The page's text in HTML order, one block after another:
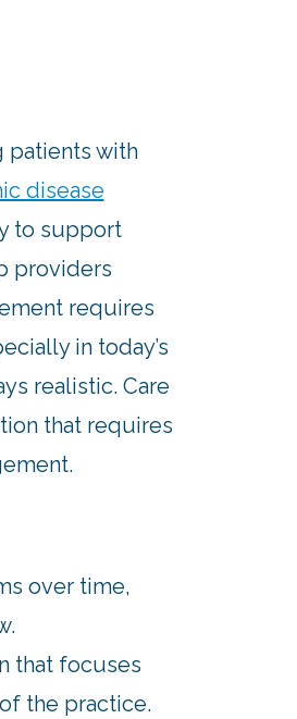
patients with
disease
to support
providers
requires
in today’s
realistic. Care
that requires
over time,
that focuses
the practice.